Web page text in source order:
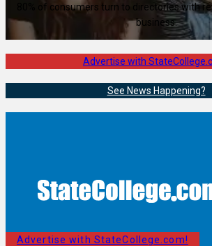
80% of consumers turn to directories with
business.
Advertise with
See News Happening?
Advertise with StateCollege.com!